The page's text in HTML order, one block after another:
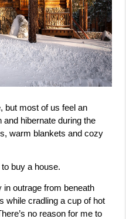
but most of us feel an
hibernate during the
warm blankets and cozy
buy a house.
in outrage from beneath
while cradling a cup of hot
no reason for me to